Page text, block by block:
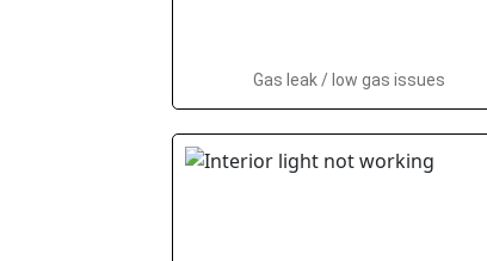
Gas leak / low gas issues